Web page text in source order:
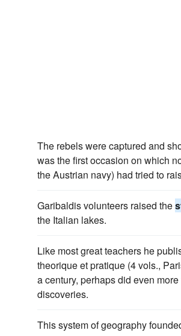
The rebels were captured and
was the first occasion on which
the Austrian navy) had tried to
Garibaldis volunteers raised the
the Italian lakes.
Like most great teachers he
theorique et pratique (4 vols.,
a century, perhaps did even
discoveries.
This system of geography